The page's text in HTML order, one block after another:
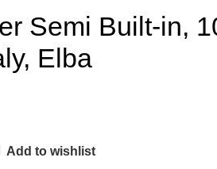
Semi Built-in,
Elba
Add to wishlist